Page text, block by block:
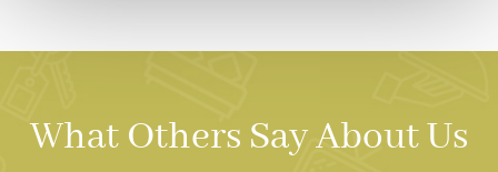
What Others Say About Us